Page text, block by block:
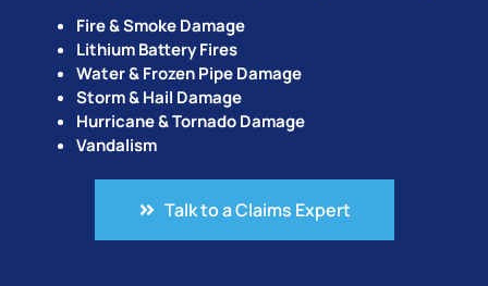
Fire & Smoke Damage
Lithium Battery Fires
Water & Frozen Pipe Damage
Storm & Hail Damage
Hurricane & Tornado Damage
Vandalism
Talk to a Claims Expert